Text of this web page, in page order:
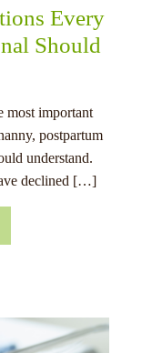
Every
Should
most important
postpartum
understand.
declined […]